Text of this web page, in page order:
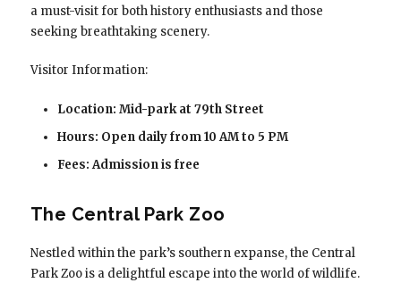
a must-visit for both history enthusiasts and those
seeking breathtaking scenery.
Visitor Information:
Location: Mid-park at 79th Street
Hours: Open daily from 10 AM to 5 PM
Fees: Admission is free
The Central Park Zoo
Nestled within the park’s southern expanse, the Central
Park Zoo is a delightful escape into the world of wildlife.